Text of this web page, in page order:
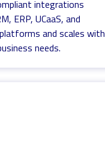
integrations
ERP, UCaaS, and
and scales with
needs.